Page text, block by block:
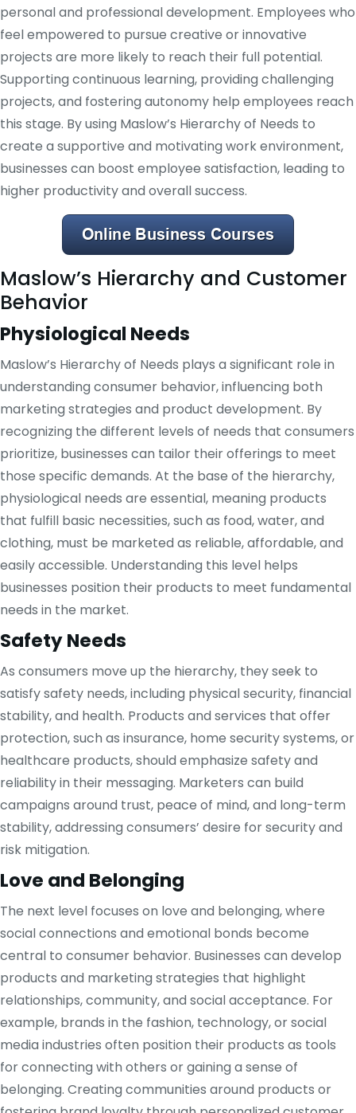
personal and professional development. Employees who
feel empowered to pursue creative or innovative
projects are more likely to reach their full potential.
Supporting continuous learning, providing challenging
projects, and fostering autonomy help employees reach
this stage. By using Maslow’s Hierarchy of Needs to
create a supportive and motivating work environment,
businesses can boost employee satisfaction, leading to
higher productivity and overall success.
Maslow’s Hierarchy and Customer
Behavior
Physiological Needs
Maslow’s Hierarchy of Needs plays a significant role in
understanding consumer behavior, influencing both
marketing strategies and product development. By
recognizing the different levels of needs that consumers
prioritize, businesses can tailor their offerings to meet
those specific demands. At the base of the hierarchy,
physiological needs are essential, meaning products
that fulfill basic necessities, such as food, water, and
clothing, must be marketed as reliable, affordable, and
easily accessible. Understanding this level helps
businesses position their products to meet fundamental
needs in the market.
Safety Needs
As consumers move up the hierarchy, they seek to
satisfy safety needs, including physical security, financial
stability, and health. Products and services that offer
protection, such as insurance, home security systems, or
healthcare products, should emphasize safety and
reliability in their messaging. Marketers can build
campaigns around trust, peace of mind, and long-term
stability, addressing consumers’ desire for security and
risk mitigation.
Love and Belonging
The next level focuses on love and belonging, where
social connections and emotional bonds become
central to consumer behavior. Businesses can develop
products and marketing strategies that highlight
relationships, community, and social acceptance. For
example, brands in the fashion, technology, or social
media industries often position their products as tools
for connecting with others or gaining a sense of
belonging. Creating communities around products or